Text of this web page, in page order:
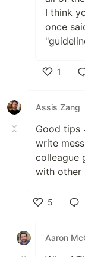
I think
once
1
Assis Zang
Good tips
write
colleague
with other
5
Aaron